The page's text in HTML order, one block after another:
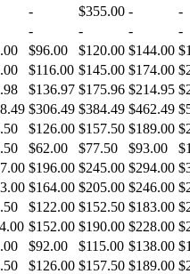
- $355.00 -
-
- - -
-
$96.00 $120.00 $144.00
$116.00 $145.00 $174.00
$136.97 $175.96 $214.95
$306.49 $384.49 $462.49
$126.00 $157.50 $189.00
$62.00 $77.50 $93.00
$196.00 $245.00 $294.00
$164.00 $205.00 $246.00
$122.00 $152.50 $183.00
$152.00 $190.00 $228.00
$92.00 $115.00 $138.00
$126.00 $157.50 $189.00